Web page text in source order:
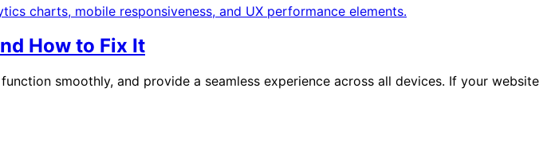
How to Fix It
smoothly, and provide a seamless experience across all devices. If your website